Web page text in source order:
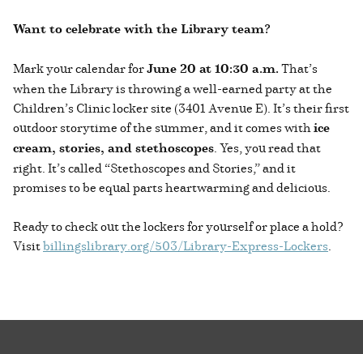
Want to celebrate with the Library team?
Mark your calendar forJune 20 at 10:30 a.m.That’s
when the Library is throwing a well-earned party at the
Children’s Clinic locker site (3401 Avenue E). It’s their first
outdoor storytime of the summer, and it comes withice
cream, stories, and stethoscopes. Yes, you read that
right. It’s called “Stethoscopes and Stories,” and it
promises to be equal parts heartwarming and delicious.
Ready to check out the lockers for yourself or place a hold?
Visitbillingslibrary.org/503/Library-Express-Lockers.